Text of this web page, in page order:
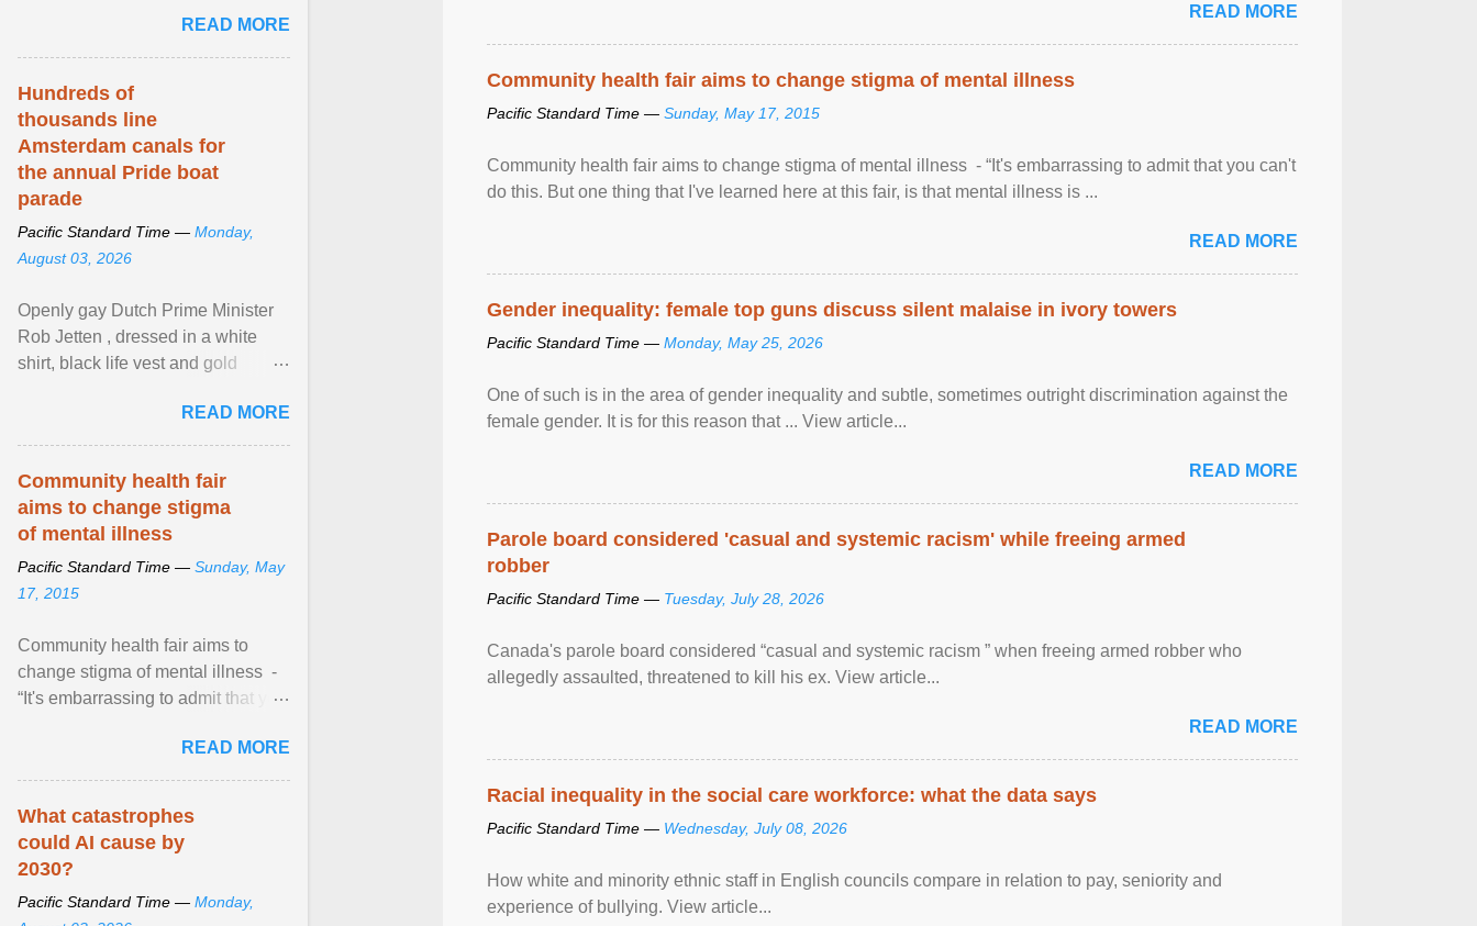
READ MORE
Community health fair aims to change stigma of mental illness
Pacific Standard Time — Sunday, May 17, 2015
Community health fair aims to change stigma of mental illness - “It's embarrassing to admit that you can't
do this. But one thing that I've learned here at this fair, is that mental illness is ...
READ MORE
Gender inequality: female top guns discuss silent malaise in ivory towers
Pacific Standard Time — Monday, May 25, 2026
One of such is in the area of gender inequality and subtle, sometimes outright discrimination against the
female gender. It is for this reason that ... View article...
READ MORE
Parole board considered 'casual and systemic racism' while freeing armed
robber
Pacific Standard Time — Tuesday, July 28, 2026
Canada's parole board considered “casual and systemic racism ” when freeing armed robber who
allegedly assaulted, threatened to kill his ex. View article...
READ MORE
Racial inequality in the social care workforce: what the data says
Pacific Standard Time — Wednesday, July 08, 2026
How white and minority ethnic staff in English councils compare in relation to pay, seniority and
experience of bullying. View article...
features songs ... View article...
READ MORE
Hundreds of
thousands line
Amsterdam canals for
the annual Pride boat
parade
Pacific Standard Time — Monday,
August 03, 2026
Openly gay Dutch Prime Minister
Rob Jetten , dressed in a white
shirt, black life vest and gold
sailed in a small ... View article...
READ MORE
Community health fair
aims to change stigma
of mental illness
Pacific Standard Time — Sunday, May
17, 2015
Community health fair aims to
change stigma of mental illness -
“It's embarrassing to admit that you
learned here at this fair, is that
mental illness is ...
READ MORE
What catastrophes
could AI cause by
2030?
Pacific Standard Time — Monday,